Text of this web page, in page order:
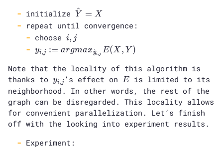
initialize \hat{Y}=X
Y
^ = X
repeat until convergence:
choose i,
j
i, j
y_{i, j} :=
argmax_{\hat{y}_{i,
j}} E(X, Y)
yi,j := argmaxy
^i j E(X , Y )
Note that the locality of this algorithm is
thanks to y_{i,j}
yi,j ’s effect onE
E
is limited to its
neighborhood. In other words, the rest of the
graph can be disregarded. This locality allows
for convenient parallelization. Let’s finish
off with the looking into experiment results.
Experiment: